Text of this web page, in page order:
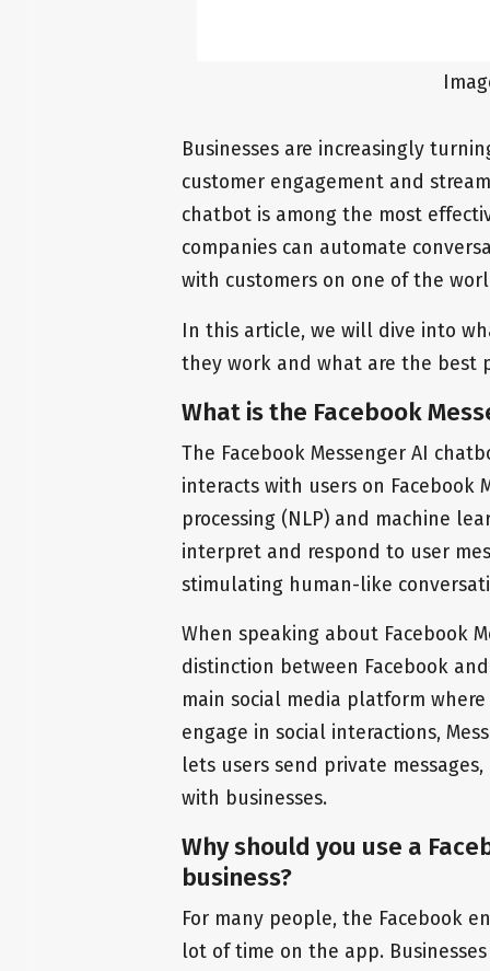
Businesses are increasingly
customer engagement and
chatbot is among the most
companies can automate
with customers on one of the
In this article, we will dive into
they work and what are the best
What is the Facebook
The Facebook Messenger AI
interacts with users on
processing (NLP) and machine
interpret and respond to user
stimulating human-like
When speaking about Facebook
distinction between Facebook
main social media platform
engage in social interactions,
lets users send private
with businesses.
Why should you use a
business?
For many people, the Facebook
lot of time on the app.